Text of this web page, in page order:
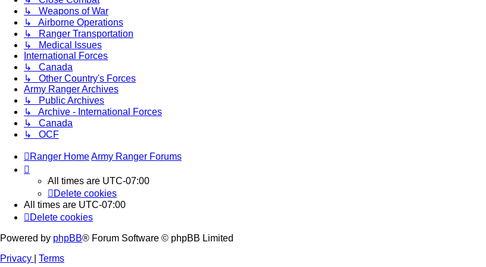
↳ Weapons of War
↳ Airborne Operations
↳ Ranger Transportation
↳ Medical Issues
International Forces
↳ Canada
↳ Other Country's Forces
Army Ranger Archives
↳ Public Archives
↳ Archive - International Forces
↳ Canada
↳ OCF
Ranger HomeArmy Ranger Forums
All times are UTC-07:00
Delete cookies
All times are UTC-07:00
Delete cookies
Powered by phpBB® Forum Software © phpBB Limited
Privacy
Terms